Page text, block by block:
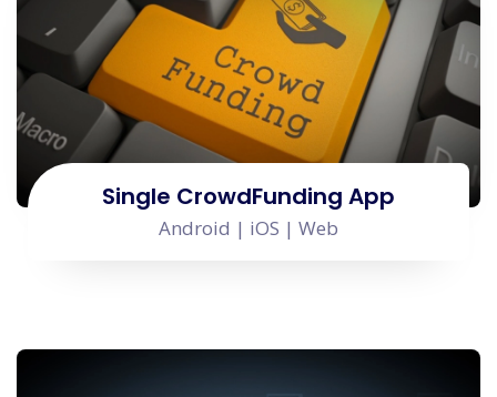
Single CrowdFunding App
Android | iOS | Web